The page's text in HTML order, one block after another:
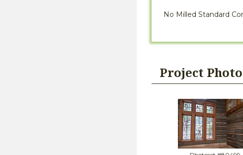
No Milled Standard
Project